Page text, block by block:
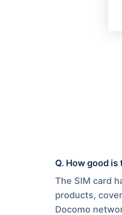
Q. How good is
The SIM card
products,
Docomo